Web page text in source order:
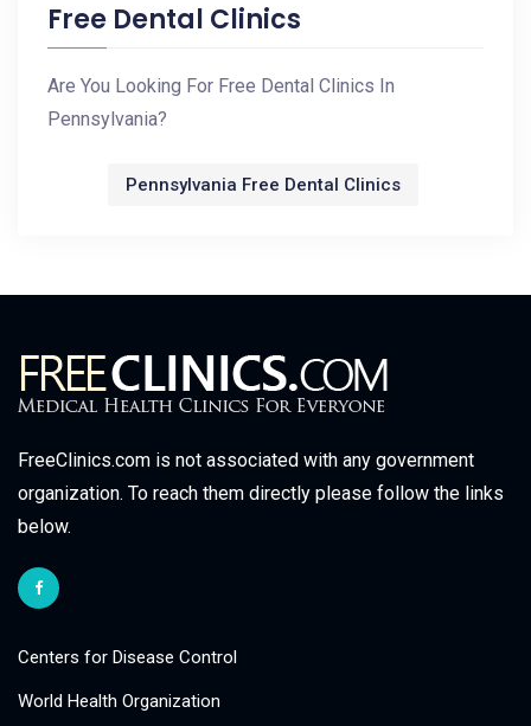
Free Dental Clinics
Are You Looking For Free Dental Clinics In
Pennsylvania?
Pennsylvania Free Dental Clinics
FreeClinics.com is not associated with any government
organization. To reach them directly please follow the links
below.
Centers for Disease Control
World Health Organization